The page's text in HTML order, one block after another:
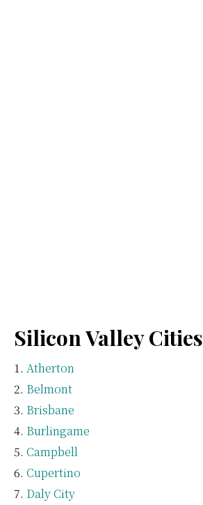
Silicon Valley Cities
Atherton
Belmont
Brisbane
Burlingame
Campbell
Cupertino
Daly City